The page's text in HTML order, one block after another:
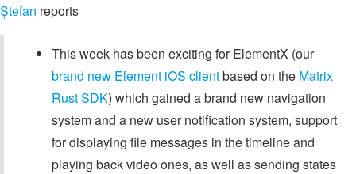
Ștefan reports
This week has been exciting for ElementX (our
brand new Element iOS clientbased on the Matrix
Rust SDK) which gained a brand new navigation
system and a new user notification system, support
for displaying file messages in the timeline and
playing back video ones, as well as sending states